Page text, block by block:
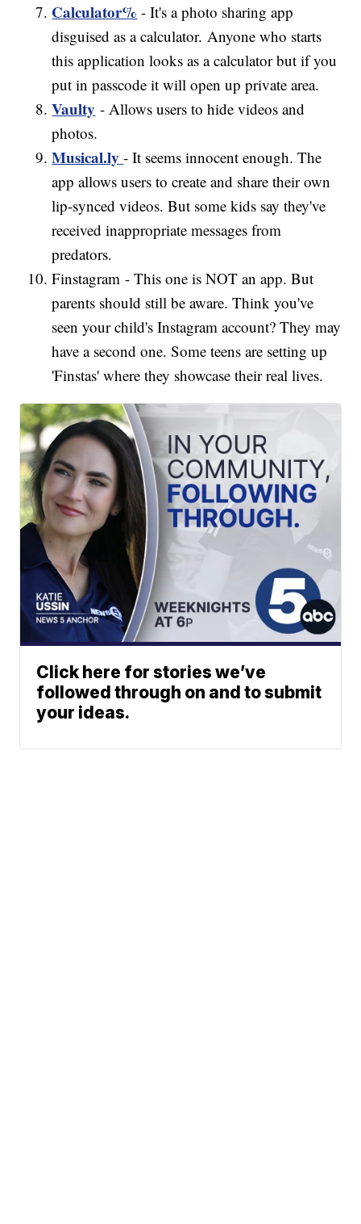
Calculator% - It's a photo sharing app
disguised as a calculator. Anyone who starts
this application looks as a calculator but if you
put in passcode it will open up private area.
Vaulty - Allows users to hide videos and
photos.
Musical.ly- It seems innocent enough. The
app allows users to create and share their own
lip-synced videos. But some kids say they've
received inappropriate messages from
predators.
Finstagram - This one is NOT an app. But
parents should still be aware. Think you've
seen your child's Instagram account? They may
have a second one. Some teens are setting up
'Finstas' where they showcase their real lives.
Click here for stories we’ve
followed through on and to submit
your ideas.